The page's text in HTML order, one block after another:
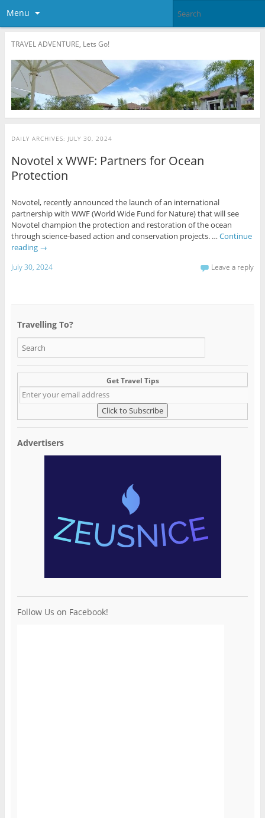
Menu
TRAVEL ADVENTURE, Lets Go!
DAILY ARCHIVES: JULY 30, 2024
Novotel x WWF: Partners for Ocean
Protection
Novotel, recently announced the launch of an international
partnership with WWF (World Wide Fund for Nature) that will see
Novotel champion the protection and restoration of the ocean
through science-based action and conservation projects. … Continue
reading →
July 30, 2024 Leave a reply
Travelling To?
Get Travel Tips
Advertisers
Follow Us on Facebook!